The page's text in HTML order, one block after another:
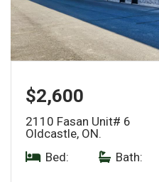
$2,600
2110 Fasan Unit# 6
Oldcastle, ON.
Bed:
Bath: